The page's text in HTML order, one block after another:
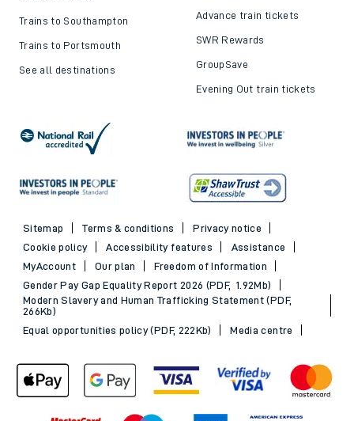
Trains to Southampton
Trains to Portsmouth
See all destinations
Advance train tickets
SWR Rewards
GroupSave
Evening Out train tickets
Sitemap Terms & conditions
Privacy notice
Cookie policy
Accessibility features
Assistance
MyAccount
Our plan
Freedom of Information
Gender Pay Gap Equality Report 2026 (PDF, 1.92Mb)
Modern Slavery and Human Trafficking Statement (PDF,
266Kb)
Equal opportunities policy (PDF, 222Kb)
Media centre